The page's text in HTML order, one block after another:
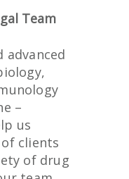
Team
advanced
–
us
clients
of drug